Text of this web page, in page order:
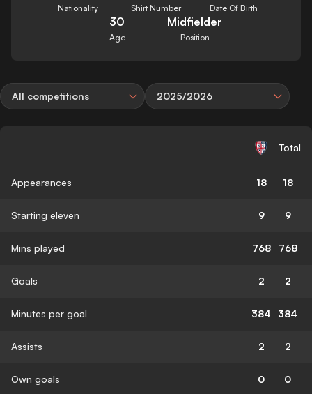
Nationality Shirt Number Date Of Birth
30
Age
Midfielder
Position
All competitions 2025/2026
Total
Appearances 18 18
Starting eleven 9 9
Mins played 768 768
Goals 2 2
Minutes per goal 384 384
Assists 2 2
Own goals 0 0